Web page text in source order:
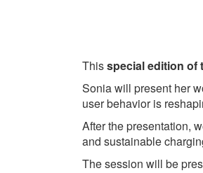
Thisspecial edition of
Sonia will present her
user behavior is
After the presentation,
and sustainable
The session will be